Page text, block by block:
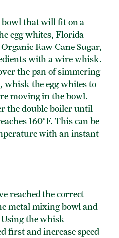
that will fit on a
egg whites, Florida
Raw Cane Sugar,
with a wire whisk.
the pan of simmering
whisk the egg whites to
moving in the bowl.
the double boiler until
160°F. This can be
with an instant
reached the correct
metal mixing bowl and
the whisk
first and increase speed